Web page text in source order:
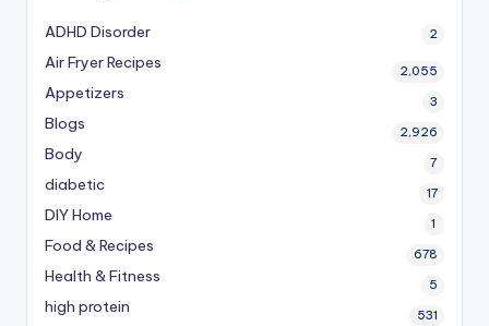
ADHD Disorder 2
Air Fryer Recipes 2,055
Appetizers 3
Blogs 2,926
Body 7
diabetic 17
DIY Home 1
Food & Recipes 678
Health & Fitness 5
high protein 531